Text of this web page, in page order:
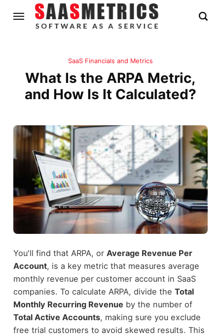
SaaS Financials and Metrics
What Is the ARPA Metric,
and How Is It Calculated?
You'll find that ARPA, or Average Revenue Per
Account, is a key metric that measures average
monthly revenue per customer account in SaaS
companies. To calculate ARPA, divide the Total
Monthly Recurring Revenue by the number of
Total Active Accounts, making sure you exclude
free trial customers to avoid skewed results. This